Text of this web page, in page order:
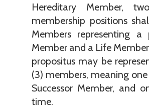
Hereditary Member,
membership positions
Members representing a
Member and a Life
propositus may be
(3) members, meaning
Successor Member, and
time.